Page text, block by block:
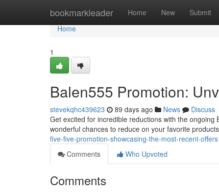
bookmarkleader Home New Submit
Home
Home
1
Balen555 Promotion:
stevekqhc439623 89 days ago News
Discuss
Get excited for incredible reductions with the
wonderful chances to reduce on your favorite
five-five-promotion-showcasing-the-most-recent-offers
Comments
Who Upvoted
Comments